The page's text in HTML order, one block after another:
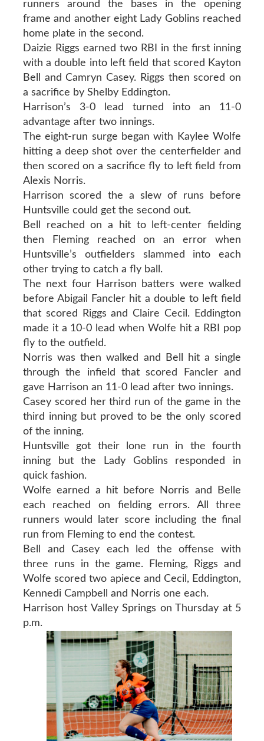
runners around the bases in the opening
frame and another eight Lady Goblins reached
home plate in the second.
Daizie Riggs earned two RBI in the first inning
with a double into left field that scored Kayton
Bell and Camryn Casey. Riggs then scored on
a sacrifice by Shelby Eddington.
Harrison’s 3-0 lead turned into an 11-0
advantage after two innings.
The eight-run surge began with Kaylee Wolfe
hitting a deep shot over the centerfielder and
then scored on a sacrifice fly to left field from
Alexis Norris.
Harrison scored the a slew of runs before
Huntsville could get the second out.
Bell reached on a hit to left-center fielding
then Fleming reached on an error when
Huntsville’s outfielders slammed into each
other trying to catch a fly ball.
The next four Harrison batters were walked
before Abigail Fancler hit a double to left field
that scored Riggs and Claire Cecil. Eddington
made it a 10-0 lead when Wolfe hit a RBI pop
fly to the outfield.
Norris was then walked and Bell hit a single
through the infield that scored Fancler and
gave Harrison an 11-0 lead after two innings.
Casey scored her third run of the game in the
third inning but proved to be the only scored
of the inning.
Huntsville got their lone run in the fourth
inning but the Lady Goblins responded in
quick fashion.
Wolfe earned a hit before Norris and Belle
each reached on fielding errors. All three
runners would later score including the final
run from Fleming to end the contest.
Bell and Casey each led the offense with
three runs in the game. Fleming, Riggs and
Wolfe scored two apiece and Cecil, Eddington,
Kennedi Campbell and Norris one each.
Harrison host Valley Springs on Thursday at 5
p.m.